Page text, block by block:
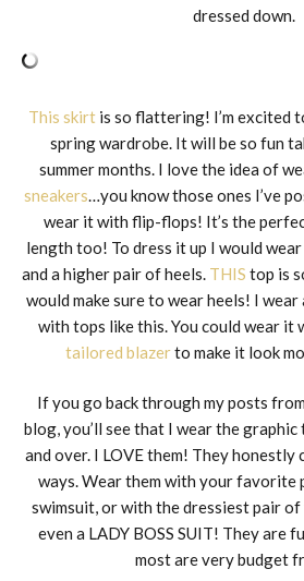
dressed down.
This skirtis so flattering! I’m excited
spring wardrobe. It will be so fun
summer months. I love the idea of
sneakers…you know those ones I’ve
wear it with flip-flops! It’s the
length too! To dress it up I would
and a higher pair of heels. THIS top is
would make sure to wear heels! I wear
with tops like this. You could wear it
tailored blazerto make it look
If you go back through my posts
blog, you’ll see that I wear the
and over. I LOVE them! They honestly
ways. Wear them with your favorite
swimsuit, or with the dressiest pair
even a LADY BOSS SUIT! They are
most are very budget